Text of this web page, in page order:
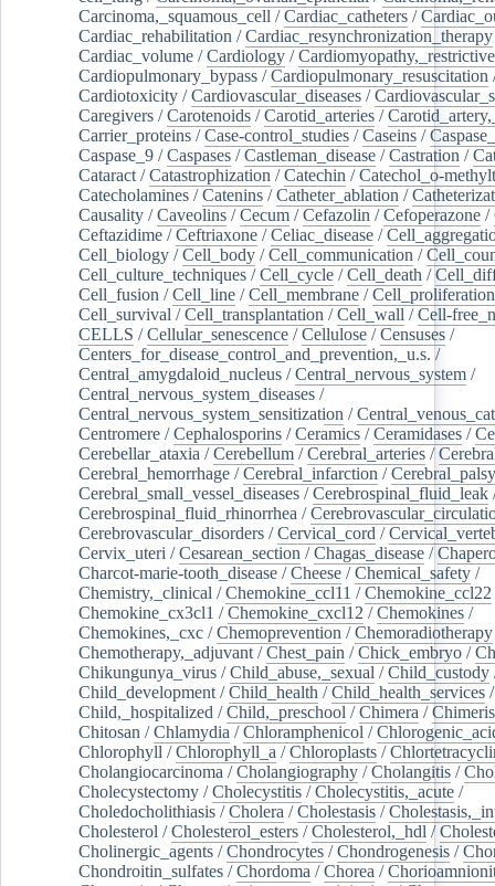
Carcinoma,_squamous_cell /Cardiac_catheters /
Cardiac_rehabilitation /Cardiac_resynchronization_therapy
Cardiac_volume /Cardiology /Cardiomyopathy,_restrictive
Cardiopulmonary_bypass /Cardiopulmonary_resuscitation
Cardiotoxicity /Cardiovascular_diseases /
Caregivers /Carotenoids /Carotid_arteries /
Carrier_proteins /Case-control_studies /Caseins /
Caspase_9 /Caspases /Castleman_disease /Castration /
Cataract /Catastrophization /Catechin /Catechol_o-
Catecholamines /Catenins /Catheter_ablation /
Causality /Caveolins /Cecum /Cefazolin /Cefoperazone /
Ceftazidime /Ceftriaxone /Celiac_disease /
Cell_biology /Cell_body /Cell_communication /
Cell_culture_techniques /Cell_cycle /Cell_death /
Cell_fusion /Cell_line /Cell_membrane /Cell_proliferation
Cell_survival /Cell_transplantation /Cell_wall /Cell-
CELLS /Cellular_senescence /Cellulose /Censuses /
Centers_for_disease_control_and_prevention,_u.s. /
Central_amygdaloid_nucleus /Central_nervous_system /
Central_nervous_system_diseases /
Central_nervous_system_sensitization /
Centromere /Cephalosporins /Ceramics /Ceramidases /
Cerebellar_ataxia /Cerebellum /Cerebral_arteries /
Cerebral_hemorrhage /Cerebral_infarction /Cerebral_palsy
Cerebral_small_vessel_diseases /Cerebrospinal_fluid_leak
Cerebrospinal_fluid_rhinorrhea /
Cerebrovascular_disorders /Cervical_cord /
Cervix_uteri /Cesarean_section /Chagas_disease /
Charcot-marie-tooth_disease /Cheese /Chemical_safety /
Chemistry,_clinical /Chemokine_ccl11 /Chemokine_ccl22
Chemokine_cx3cl1 /Chemokine_cxcl12 /Chemokines /
Chemokines,_cxc /Chemoprevention /Chemoradiotherapy
Chemotherapy,_adjuvant /Chest_pain /Chick_embryo /
Chikungunya_virus /Child_abuse,_sexual /Child_custody
Child_development /Child_health /Child_health_services /
Child,_hospitalized /Child,_preschool /Chimera /
Chitosan /Chlamydia /Chloramphenicol /
Chlorophyll /Chlorophyll_a /Chloroplasts /
Cholangiocarcinoma /Cholangiography /Cholangitis /
Cholecystectomy /Cholecystitis /Cholecystitis,_acute /
Choledocholithiasis /Cholera /Cholestasis /
Cholesterol /Cholesterol_esters /Cholesterol,_hdl /
Cholinergic_agents /Chondrocytes /Chondrogenesis /
Chondroitin_sulfates /Chordoma /Chorea /